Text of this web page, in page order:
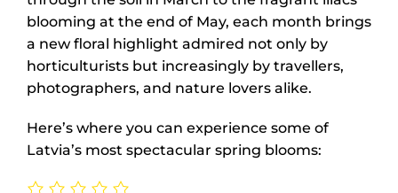
blooming at the end of May, each month brings
a new floral highlight admired not only by
horticulturists but increasingly by travellers,
photographers, and nature lovers alike.
Here’s where you can experience some of
Latvia’s most spectacular spring blooms: